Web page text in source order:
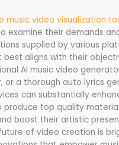
music video visualization
examine their demands
supplied by various
aligns with their
AI music video
or a thorough auto lyrics
can substantially
produce top quality
boost their artistic
of video creation is